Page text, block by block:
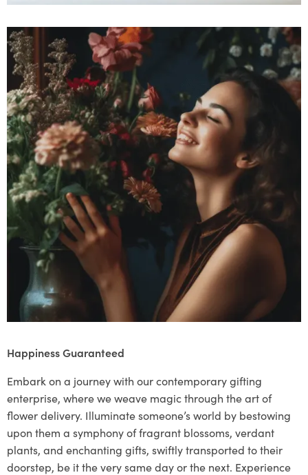
Happiness Guaranteed
Embark on a journey with our contemporary gifting
enterprise, where we weave magic through the art of
flower delivery. Illuminate someone’s world by bestowing
upon them a symphony of fragrant blossoms, verdant
plants, and enchanting gifts, swiftly transported to their
doorstep, be it the very same day or the next. Experience